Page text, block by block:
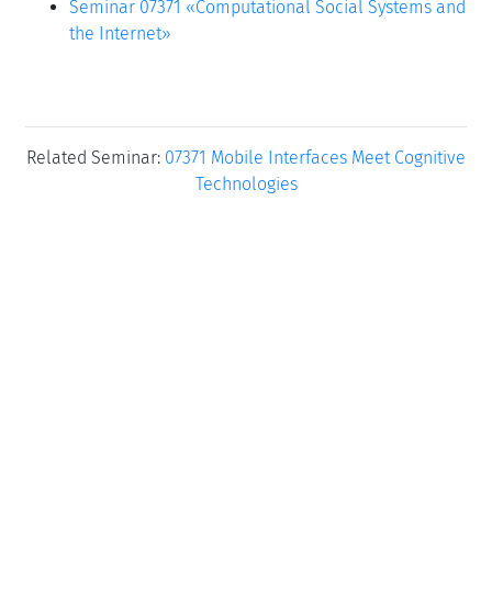
Seminar 07371 «Computational Social Systems and
the Internet»
Related Seminar: 07371 Mobile Interfaces Meet Cognitive
Technologies